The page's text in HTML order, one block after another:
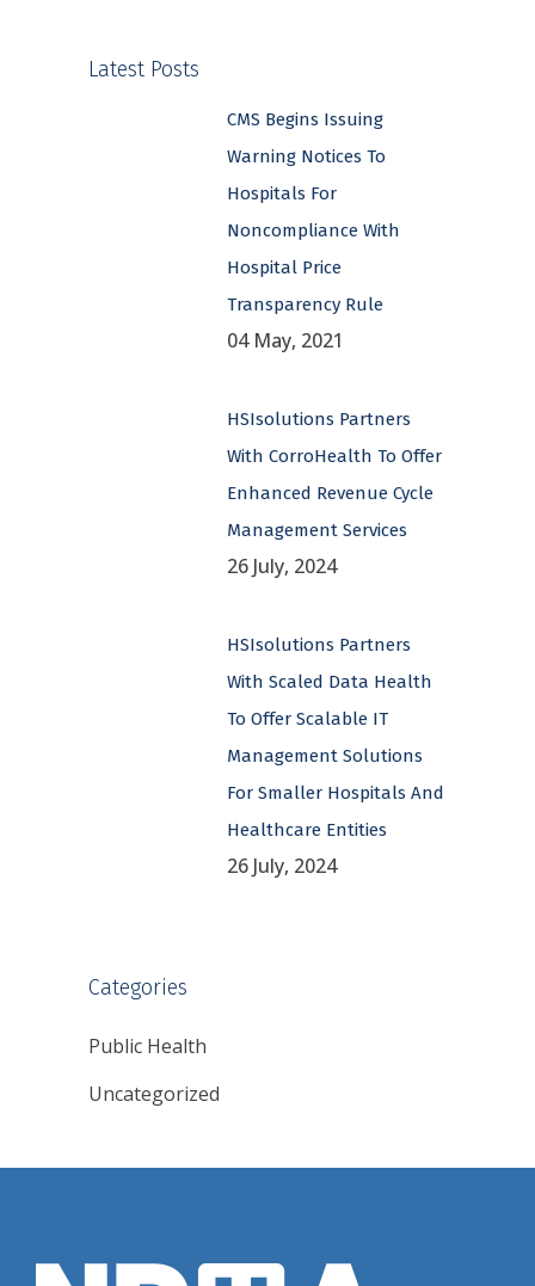
Latest Posts
CMS Begins Issuing
Warning Notices To
Hospitals For
Noncompliance With
Hospital Price
Transparency Rule
04 May, 2021
HSIsolutions Partners
With CorroHealth To Offer
Enhanced Revenue Cycle
Management Services
26 July, 2024
HSIsolutions Partners
With Scaled Data Health
To Offer Scalable IT
Management Solutions
For Smaller Hospitals And
Healthcare Entities
26 July, 2024
Categories
Public Health
Uncategorized